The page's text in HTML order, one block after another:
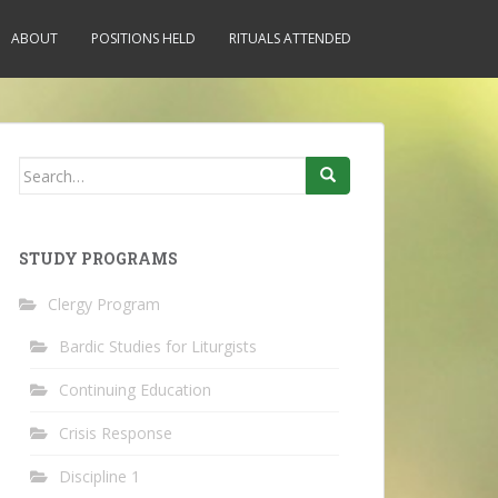
ABOUT POSITIONS HELD RITUALS ATTENDED
Search
STUDY PROGRAMS
Clergy Program
Bardic Studies for Liturgists
Continuing Education
Crisis Response
Discipline 1